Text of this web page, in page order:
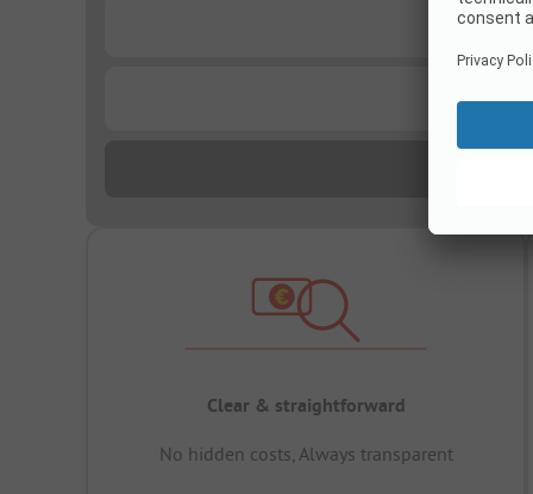
Clear & straightforward
No hidden costs, Always transparent